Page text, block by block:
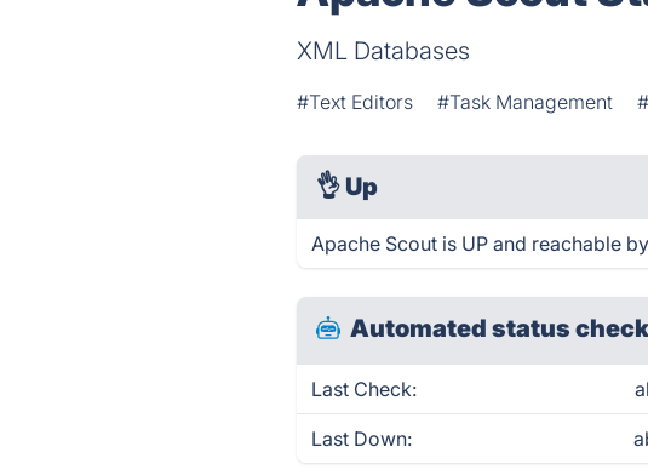
XML Databases
#Text Editors #Task Management
👌 Up
Apache Scout is UP and reachable
Automated status
Last Check:
Last Down: